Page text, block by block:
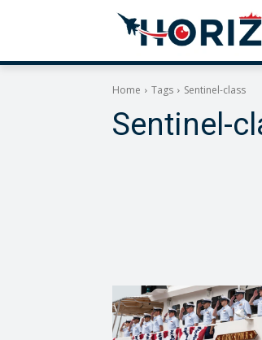
Home Tags Sentinel-class
Sentinel-